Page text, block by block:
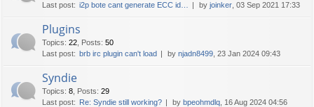
Last post: i2p bote cant generate ECC id… by joinker , 03 Sep 2021 17:33
Plugins
Topics: 22 Posts: 50
Last post: brb irc plugin can't load by njadn8499 , 23 Jan 2024 09:43
Syndie
Topics: 8 Posts: 29
Last post: Re: Syndie still working? by bpeohmdlq , 16 Aug 2024 04:56